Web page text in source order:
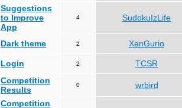
Suggestions
to Improve
App
4 SudokuIzLife
Dark theme 2 XenGurio
Login 2 TCSR
Competition
Results
0 wrbird
Competition